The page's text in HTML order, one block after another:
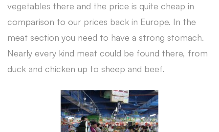
vegetables there and the price is quite cheap in
comparison to our prices back in Europe. In the
meat section you need to have a strong stomach.
Nearly every kind meat could be found there, from
duck and chicken up to sheep and beef.